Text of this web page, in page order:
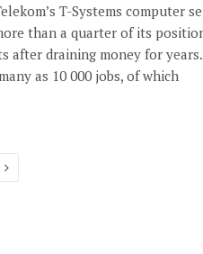
T-Systems computer
than a quarter of its
after draining money for
as 10 000 jobs, of which
Next